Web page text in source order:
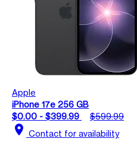
Apple
iPhone 17e 256 GB
$0.00 - $399.99
$599.99
location_on Contact for availability